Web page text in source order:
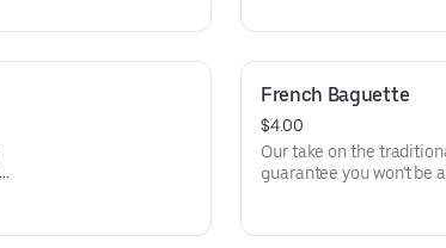
French Baguette
$4.00
Our take on the
guarantee you won't be